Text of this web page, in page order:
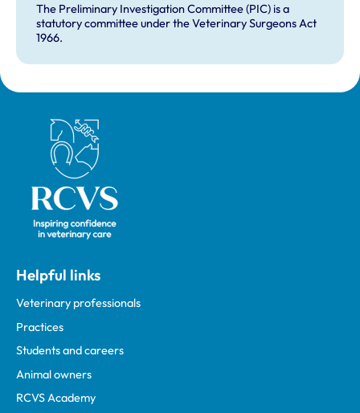
The Preliminary Investigation Committee (PIC) is a
statutory committee under the Veterinary Surgeons Act
1966.
Royal College of Veterinary Surgeons
Helpful links
Veterinary professionals
Practices
Students and careers
Animal owners
RCVS Academy